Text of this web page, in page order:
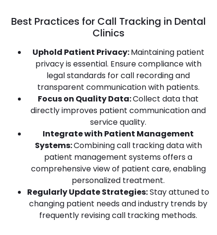
Best Practices for Call Tracking in Dental
Clinics
Uphold Patient Privacy:Maintaining patient
privacy is essential. Ensure compliance with
legal standards for call recording and
transparent communication with patients.
Focus on Quality Data:Collect data that
directly improves patient communication and
service quality.
Integrate with Patient Management
Systems:Combining call tracking data with
patient management systems offers a
comprehensive view of patient care, enabling
personalized treatment.
Regularly Update Strategies:Stay attuned to
changing patient needs and industry trends by
frequently revising call tracking methods.